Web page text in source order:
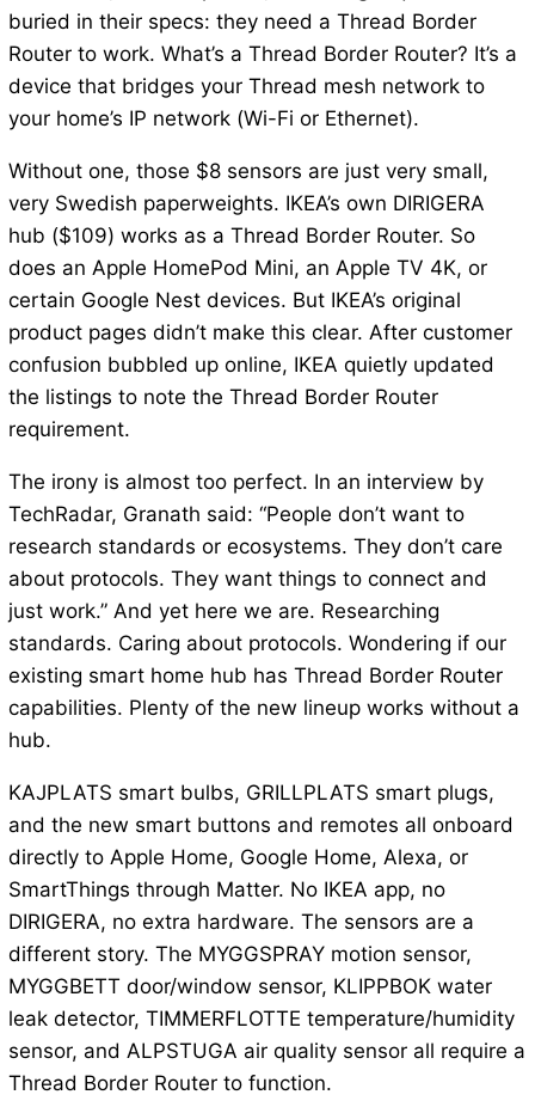
buried in their specs: they need a Thread Border
Router to work. What’s a Thread Border Router? It’s a
device that bridges your Thread mesh network to
your home’s IP network (Wi-Fi or Ethernet).
Without one, those $8 sensors are just very small,
very Swedish paperweights. IKEA’s own DIRIGERA
hub ($109) works as a Thread Border Router. So
does an Apple HomePod Mini, an Apple TV 4K, or
certain Google Nest devices. But IKEA’s original
product pages didn’t make this clear. After customer
confusion bubbled up online, IKEA quietly updated
the listings to note the Thread Border Router
requirement.
The irony is almost too perfect. In an interview by
TechRadar, Granath said: “People don’t want to
research standards or ecosystems. They don’t care
about protocols. They want things to connect and
just work.” And yet here we are. Researching
standards. Caring about protocols. Wondering if our
existing smart home hub has Thread Border Router
capabilities. Plenty of the new lineup works without a
hub.
KAJPLATS smart bulbs, GRILLPLATS smart plugs,
and the new smart buttons and remotes all onboard
directly to Apple Home, Google Home, Alexa, or
SmartThings through Matter. No IKEA app, no
DIRIGERA, no extra hardware. The sensors are a
different story. The MYGGSPRAY motion sensor,
MYGGBETT door/window sensor, KLIPPBOK water
leak detector, TIMMERFLOTTE temperature/humidity
sensor, and ALPSTUGA air quality sensor all require a
Thread Border Router to function.